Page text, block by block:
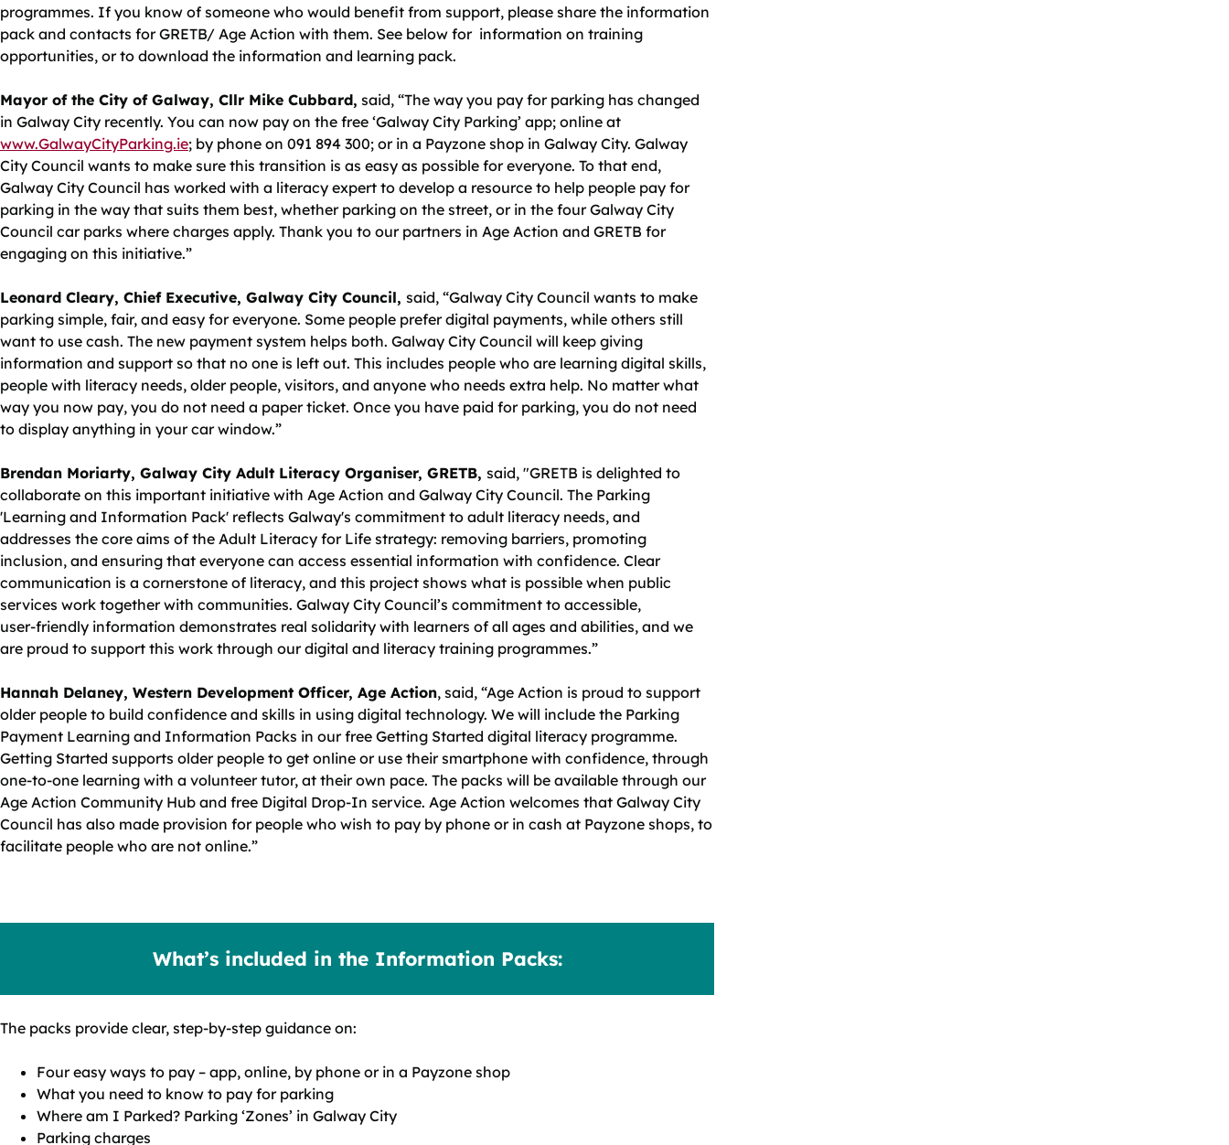
programmes. If you know of someone who would benefit from support, please share the information
pack and contacts for GRETB/ Age Action with them. See below for information on training
opportunities, or to download the information and learning pack.
Mayor of the City of Galway, Cllr Mike Cubbard, said, “The way you pay for parking has changed
in Galway City recently. You can now pay on the free ‘Galway City Parking’ app; online at
www.GalwayCityParking.ie; by phone on 091 894 300; or in a Payzone shop in Galway City. Galway
City Council wants to make sure this transition is as easy as possible for everyone. To that end,
Galway City Council has worked with a literacy expert to develop a resource to help people pay for
parking in the way that suits them best, whether parking on the street, or in the four Galway City
Council car parks where charges apply. Thank you to our partners in Age Action and GRETB for
engaging on this initiative.”
Leonard Cleary, Chief Executive, Galway City Council, said, “Galway City Council wants to make
parking simple, fair, and easy for everyone. Some people prefer digital payments, while others still
want to use cash. The new payment system helps both. Galway City Council will keep giving
information and support so that no one is left out. This includes people who are learning digital skills,
people with literacy needs, older people, visitors, and anyone who needs extra help. No matter what
way you now pay, you do not need a paper ticket. Once you have paid for parking, you do not need
to display anything in your car window.”
Brendan Moriarty, Galway City Adult Literacy Organiser, GRETB, said, "GRETB is delighted to
collaborate on this important initiative with Age Action and Galway City Council. The Parking
'Learning and Information Pack' reflects Galway's commitment to adult literacy needs, and
addresses the core aims of the Adult Literacy for Life strategy: removing barriers, promoting
inclusion, and ensuring that everyone can access essential information with confidence. Clear
communication is a cornerstone of literacy, and this project shows what is possible when public
services work together with communities. Galway City Council’s commitment to accessible,
user‑friendly information demonstrates real solidarity with learners of all ages and abilities, and we
are proud to support this work through our digital and literacy training programmes.”
Hannah Delaney, Western Development Officer, Age Action, said, “Age Action is proud to support
older people to build confidence and skills in using digital technology. We will include the Parking
Payment Learning and Information Packs in our free Getting Started digital literacy programme.
Getting Started supports older people to get online or use their smartphone with confidence, through
one-to-one learning with a volunteer tutor, at their own pace. The packs will be available through our
Age Action Community Hub and free Digital Drop-In service. Age Action welcomes that Galway City
Council has also made provision for people who wish to pay by phone or in cash at Payzone shops, to
facilitate people who are not online.”
What’s included in the Information Packs:
The packs provide clear, step‑by‑step guidance on:
Four easy ways to pay – app, online, by phone or in a Payzone shop
What you need to know to pay for parking
Where am I Parked? Parking ‘Zones’ in Galway City
Parking charges